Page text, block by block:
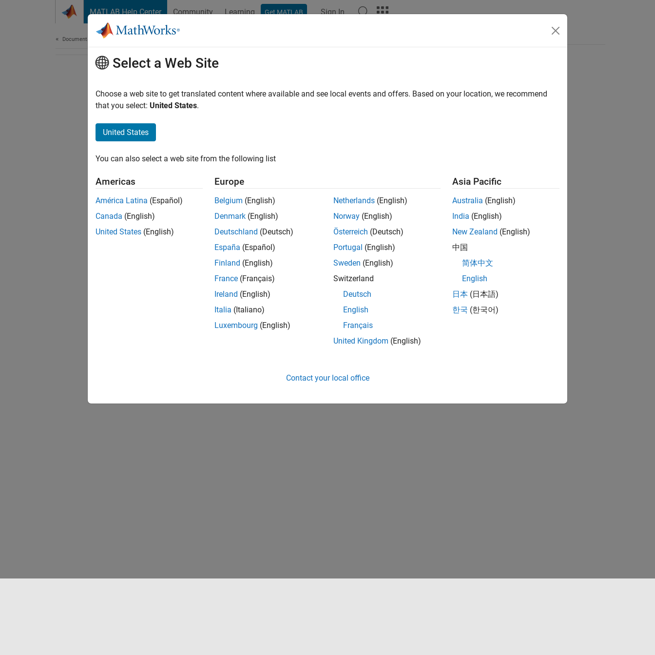
MATLAB Help Center Community Learning Get MATLAB Sign In
Documentation Home
Select a Web Site
Choose a web site to get translated content where available and see local events and offers. Based on your location, we recommend
that you select: United States.
United States
You can also select a web site from the following list
Americas
América Latina (Español)
Canada (English)
United States (English)
Europe
Belgium (English)
Denmark (English)
Deutschland (Deutsch)
España (Español)
Finland (English)
France (Français)
Ireland (English)
Italia (Italiano)
Luxembourg (English)
Netherlands (English)
Norway (English)
Österreich (Deutsch)
Portugal (English)
Sweden (English)
Switzerland
Deutsch
English
Français
United Kingdom (English)
Asia Pacific
Australia (English)
India (English)
New Zealand (English)
中国
简体中文
English
日本 (日本語)
한국 (한국어)
Contact your local office